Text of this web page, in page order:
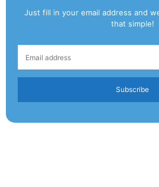
Just fill in your email address and
that simple!
Subscribe